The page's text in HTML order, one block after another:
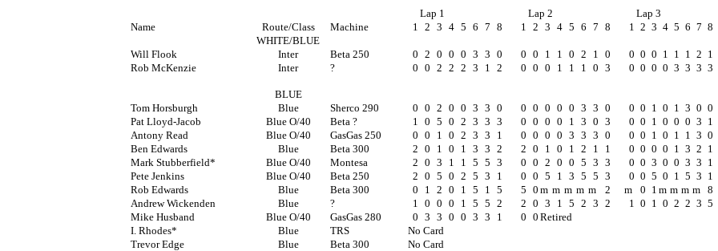
Lap 1 Lap 2 Lap 3
Name
Route/Class Machine 1 2 3 4 5 6 7 8 1 2 3 4 5 6 7 8 1 2 3 4 5 6 7 8
WHITE/BLUE
Will Flook
Inter Beta 250 0 2 0 0 0 3 3 0 0 0 1 1 0 2 1 0 0 0 0 1 1 1 2 1
Rob McKenzie
Inter ? 0 0 2 2 2 3 1 2 0 0 0 1 1 1 0 3 0 0 0 0 3 3 3 3
BLUE
Tom Horsburgh
Blue Sherco 290 0 0 2 0 0 3 3 0 0 0 0 0 0 3 3 0 0 0 1 0 1 3 0 0
Pat Lloyd-Jacob
Blue O/40 Beta ? 1 0 5 0 2 3 3 3 0 0 0 0 1 3 0 3 0 0 1 0 0 0 3 1
Antony Read
Blue O/40 GasGas 250 0 0 1 0 2 3 3 1 0 0 0 0 3 3 3 0 0 0 1 0 1 1 3 0
Ben Edwards
Blue Beta 300 2 0 1 0 1 3 3 2 2 0 1 0 1 2 1 1 0 0 0 0 1 3 2 1
Mark Stubberfield*
Blue O/40 Montesa 2 0 3 1 1 5 5 3 0 0 2 0 0 5 3 3 0 0 3 0 0 3 3 1
Pete Jenkins
Blue O/40 Beta 250 2 0 5 0 2 5 3 1 0 0 5 1 3 5 5 3 0 0 5 0 1 5 3 1
Rob Edwards
Blue Beta 300 0 1 2 0 1 5 1 5 5 0 m m m m m 2 m 0 1 m m m m 8
Andrew Wickenden
Blue ? 1 0 0 0 1 5 5 2 2 0 3 1 5 2 3 2 1 0 1 0 2 2 3 5
Mike Husband
Blue O/40 GasGas 280 0 3 3 0 0 3 3 1 0 0 Retired
I. Rhodes*
Blue TRS
No Card
Trevor Edge
Blue Beta 300 No Card